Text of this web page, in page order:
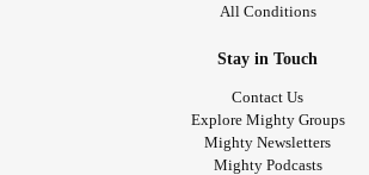
All Conditions
Stay in Touch
Contact Us
Explore Mighty Groups
Mighty Newsletters
Mighty Podcasts